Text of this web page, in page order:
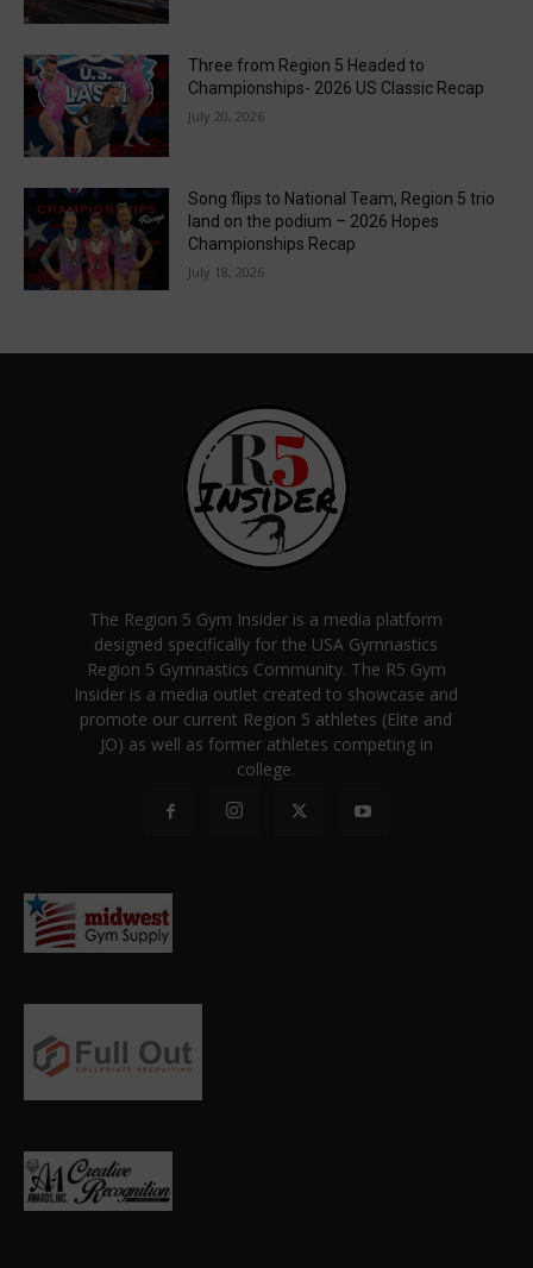
Three from Region 5 Headed to
Championships- 2026 US Classic Recap
July 20, 2026
Song flips to National Team, Region 5 trio
land on the podium – 2026 Hopes
Championships Recap
July 18, 2026
The Region 5 Gym Insider is a media platform
designed specifically for the USA Gymnastics
Region 5 Gymnastics Community. The R5 Gym
Insider is a media outlet created to showcase and
promote our current Region 5 athletes (Elite and
JO) as well as former athletes competing in
college.